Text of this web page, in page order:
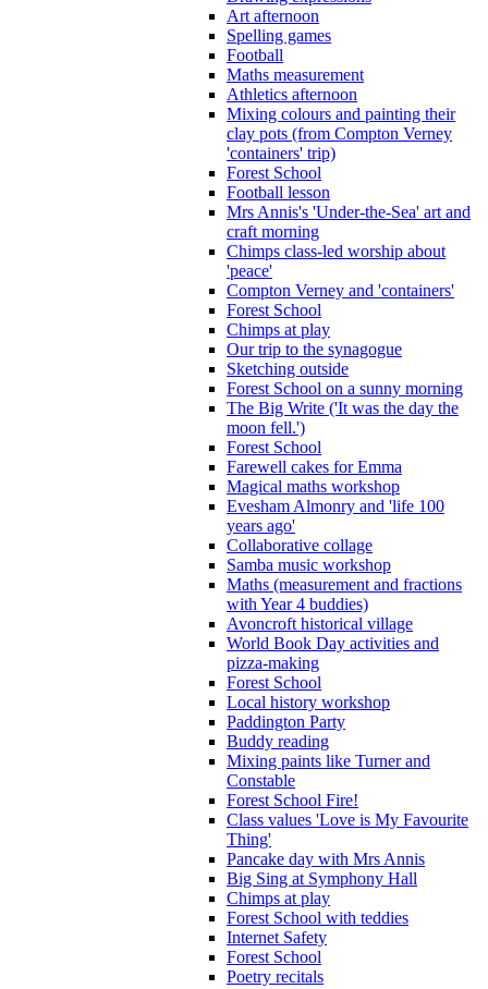
Art afternoon
Spelling games
Football
Maths measurement
Athletics afternoon
Mixing colours and painting their
clay pots (from Compton Verney
'containers' trip)
Forest School
Football lesson
Mrs Annis's 'Under-the-Sea' art and
craft morning
Chimps class-led worship about
'peace'
Compton Verney and 'containers'
Forest School
Chimps at play
Our trip to the synagogue
Sketching outside
Forest School on a sunny morning
The Big Write ('It was the day the
moon fell.')
Forest School
Farewell cakes for Emma
Magical maths workshop
Evesham Almonry and 'life 100
years ago'
Collaborative collage
Samba music workshop
Maths (measurement and fractions
with Year 4 buddies)
Avoncroft historical village
World Book Day activities and
pizza-making
Forest School
Local history workshop
Paddington Party
Buddy reading
Mixing paints like Turner and
Constable
Forest School Fire!
Class values 'Love is My Favourite
Thing'
Pancake day with Mrs Annis
Big Sing at Symphony Hall
Chimps at play
Forest School with teddies
Internet Safety
Forest School
Poetry recitals